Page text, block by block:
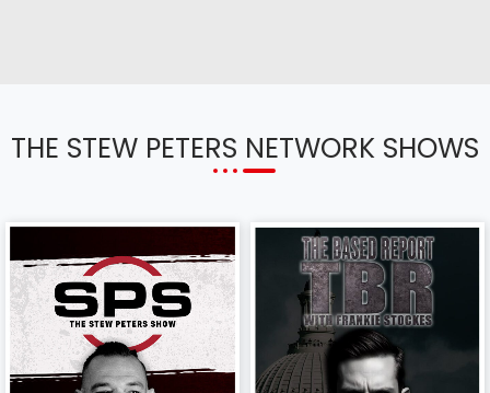
THE STEW PETERS NETWORK SHOWS